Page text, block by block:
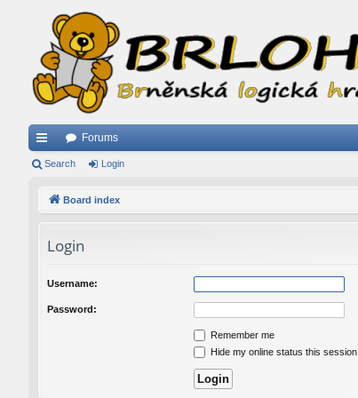
ui
Forums
Search Login
Board index
Login
Username:
Password:
Remember me
Hide my online status this session